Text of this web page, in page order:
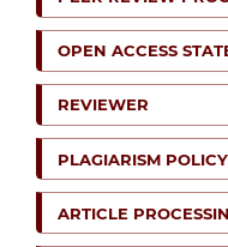
OPEN ACCESS
REVIEWER
PLAGIARISM POLICY
ARTICLE